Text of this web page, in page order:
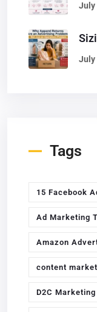
July
July
Tags
15 Facebook
Ad Marketing
Amazon
content
D2C